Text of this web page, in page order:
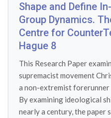
Shape and Define
Group Dynamics.
Centre for
Hague 8
This Research Paper
supremacist movement
a non-extremist forerunner
By examining ideological
nearly a century, the paper